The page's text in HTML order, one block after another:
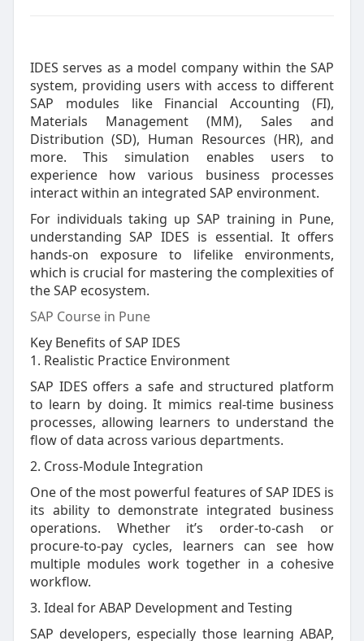
IDES serves as a model company within the SAP
system, providing users with access to different
SAP modules like Financial Accounting (FI),
Materials Management (MM), Sales and
Distribution (SD), Human Resources (HR), and
more. This simulation enables users to
experience how various business processes
interact within an integrated SAP environment.
For individuals taking up SAP training in Pune,
understanding SAP IDES is essential. It offers
hands-on exposure to lifelike environments,
which is crucial for mastering the complexities of
the SAP ecosystem.
SAP Course in Pune
Key Benefits of SAP IDES
1. Realistic Practice Environment
SAP IDES offers a safe and structured platform
to learn by doing. It mimics real-time business
processes, allowing learners to understand the
flow of data across various departments.
2. Cross-Module Integration
One of the most powerful features of SAP IDES is
its ability to demonstrate integrated business
operations. Whether it’s order-to-cash or
procure-to-pay cycles, learners can see how
multiple modules work together in a cohesive
workflow.
3. Ideal for ABAP Development and Testing
SAP developers, especially those learning ABAP,